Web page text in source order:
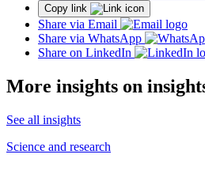
Copy link
Share via Email
Share via WhatsApp
Share on LinkedIn
More insights on
See all insights
Science and research